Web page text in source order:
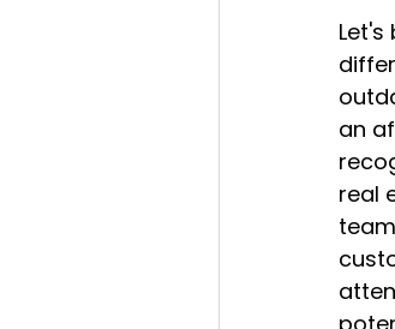
an
real